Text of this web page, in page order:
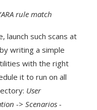
rule match
launch such scans at
writing a simple
with the right
it to run on all
User
-> Scenarios -